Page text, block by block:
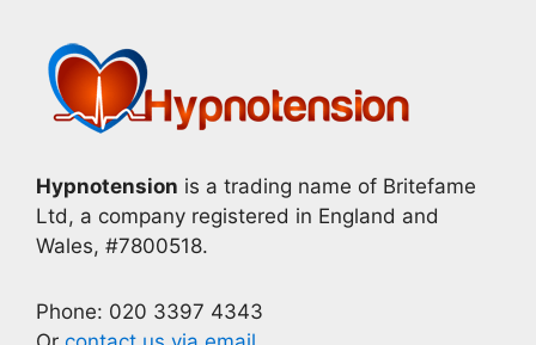
Hypnotension is a trading name of Britefame
Ltd, a company registered in England and
Wales, #7800518.
Phone: 020 3397 4343